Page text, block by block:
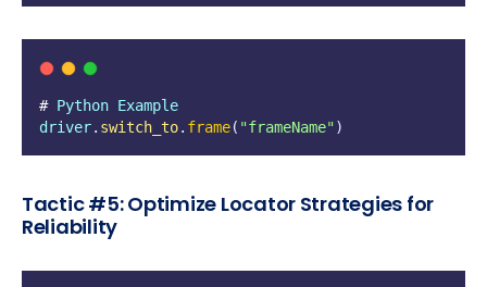
# Python Example
driver. switch_to. frame( "frameName")
Tactic #5: Optimize Locator Strategies for
Reliability